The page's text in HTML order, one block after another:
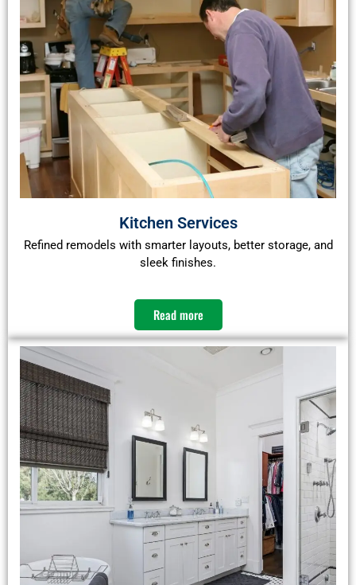
Kitchen Services
Refined remodels with smarter layouts, better storage, and
sleek finishes.
Read more